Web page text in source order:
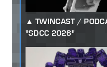
TWINCAST /
"SDCC 2026"